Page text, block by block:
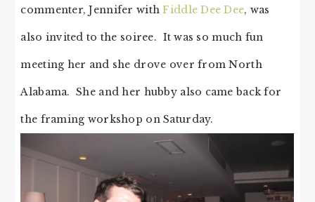
commenter, Jennifer withFiddle Dee Dee, was
also invited to the soiree. It was so much fun
meeting her and she drove over from North
Alabama. She and her hubby also came back for
the framing workshop on Saturday.